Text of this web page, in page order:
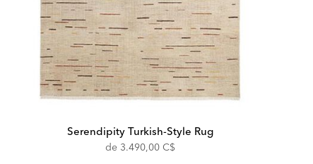
Serendipity Turkish-Style Rug
de 3.490,00 C$